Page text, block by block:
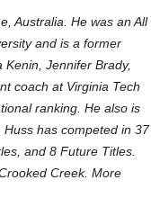
Australia. He was an All
and is a former
Kenin, Jennifer Brady,
coach at Virginia Tech
ranking. He also is
Huss has competed in 37
and 8 Future Titles.
Creek. More